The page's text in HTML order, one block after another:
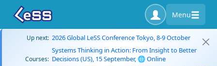
Menu
Up next: 2026 Global LeSS Conference Tokyo, 8-9 October
Courses:
Systems Thinking in Action: From Insight to Better
Decisions (US), 15 September, 🌐 Online